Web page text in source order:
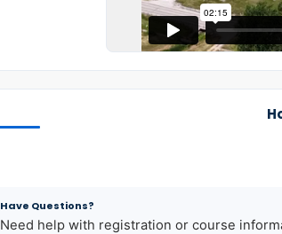
Have Questions?
Need help with registration or course